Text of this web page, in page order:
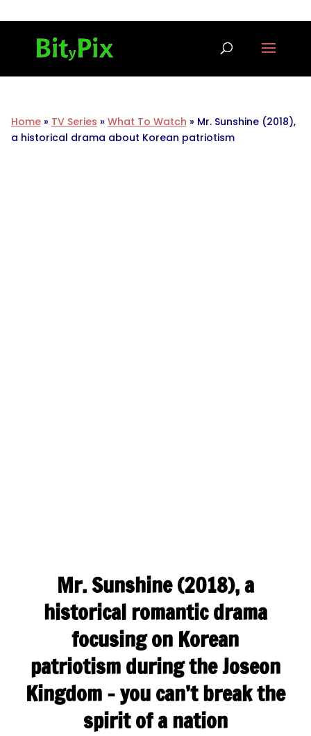
Home» TV Series » What To Watch » Mr. Sunshine (2018),
a historical drama about Korean patriotism
Mr. Sunshine (2018), a
historical romantic drama
focusing on Korean
patriotism during the Joseon
Kingdom – you can’t break the
spirit of a nation